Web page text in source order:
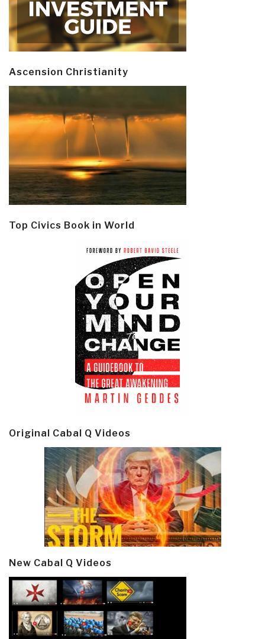
Ascension Christianity
Top Civics Book in World
Original Cabal Q Videos
New Cabal Q Videos